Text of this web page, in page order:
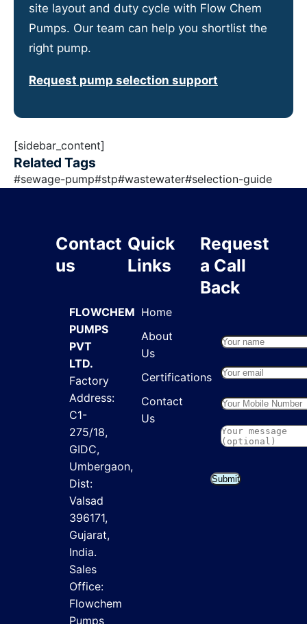
site layout and duty cycle with Flow Chem
Pumps. Our team can help you shortlist the
right pump.
Request pump selection support
[sidebar_content]
Related Tags
#sewage-pump#stp#wastewater#selection-guide
Contact
us
FLOWCHEM
PUMPS
PVT
LTD.
Factory
Address:
C1-
275/18,
GIDC,
Umbergaon,
Dist:
Valsad
396171,
Gujarat,
India.
Sales
Office:
Flowchem
Pumps
Quick
Links
Home
About
Us
Certifications
Contact
Us
Request
a Call
Back
Submit